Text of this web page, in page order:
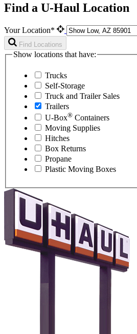
Find a U-Haul Location
Your Location*
Find Locations
Show locations that have:
Trucks
Self-Storage
Truck and Trailer Sales
Trailers
U-Box® Containers
Moving Supplies
Hitches
Box Returns
Propane
Plastic Moving Boxes